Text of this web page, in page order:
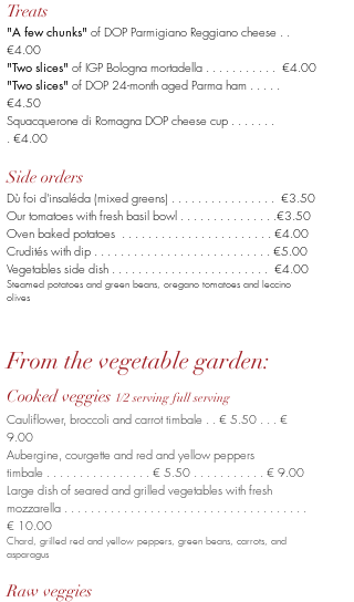
Treats
"A few chunks" of DOP Parmigiano Reggiano cheese . .
€4.00
"Two slices" of IGP Bologna mortadella . . . . . . . . . . . €4.00
"Two slices" of DOP 24-month aged Parma ham . . . . .
€4.50
Squacquerone di Romagna DOP cheese cup . . . . . . .
. €4.00
Side orders
Dù foi d'insaléda (mixed greens) . . . . . . . . . . . . . . . . €3.50
Our tomatoes with fresh basil bowl . . . . . . . . . . . . . . .€3.50
Oven baked potatoes . . . . . . . . . . . . . . . . . . . . . . . €4.00
Crudités with dip . . . . . . . . . . . . . . . . . . . . . . . . . . . €5.00
Vegetables side dish . . . . . . . . . . . . . . . . . . . . . . . . €4.00
Steamed potatoes and green beans, oregano tomatoes and leccino
olives
From the vegetable garden:
Cooked veggies 1/2 serving full serving
Cauliflower, broccoli and carrot timbale . . € 5.50 . . . €
9.00
Aubergine, courgette and red and yellow peppers
timbale . . . . . . . . . . . . . . . . € 5.50 . . . . . . . . . . . € 9.00
Large dish of seared and grilled vegetables with fresh
mozzarella . . . . . . . . . . . . . . . . . . . . . . . . . . . . . . . . . . . . .
€ 10.00
Chard, grilled red and yellow peppers, green beans, carrots, and
asparagus
Raw veggies